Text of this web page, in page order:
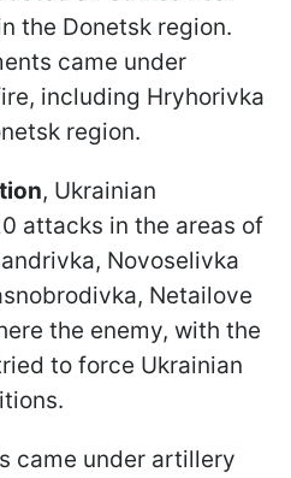
the Donetsk region.
came under
including Hryhorivka
region.
, Ukrainian
attacks in the areas of
Novoselivka
Netailove
the enemy, with the
to force Ukrainian
came under artillery